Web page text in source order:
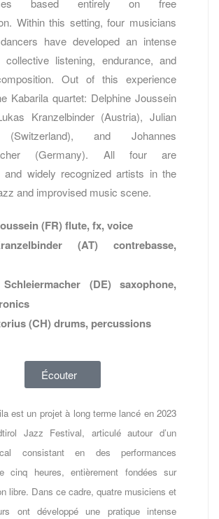
based entirely on free
Within this setting, four musicians
have developed an intense
listening, endurance, and
Out of this experience
Kabarila quartet: Delphine Joussein
Kranzelbinder (Austria), Julian
(Switzerland), and Johannes
(Germany). All four are
and widely recognized artists in the
and improvised music scene.
(FR) flute, fx, voice
(AT) contrebasse,
(DE) saxophone,
(CH) drums, percussions
Écouter
est un projet à long terme lancé en 2023
Jazz Festival, articulé autour d’un
consistant en des performances
cinq heures, entièrement fondées sur
libre. Dans ce cadre, quatre musiciens et
ont développé une pratique intense